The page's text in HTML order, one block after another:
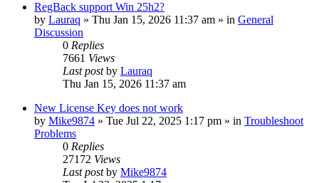
RegBack support Win 25h2?
by Lauraq » Thu Jan 15, 2026 11:37 am » in General
Discussion
0 Replies
7661 Views
Last postby Lauraq
Thu Jan 15, 2026 11:37 am
New License Key does not work
by Mike9874 » Tue Jul 22, 2025 1:17 pm » in Troubleshoot
Problems
0 Replies
27172 Views
Last postby Mike9874